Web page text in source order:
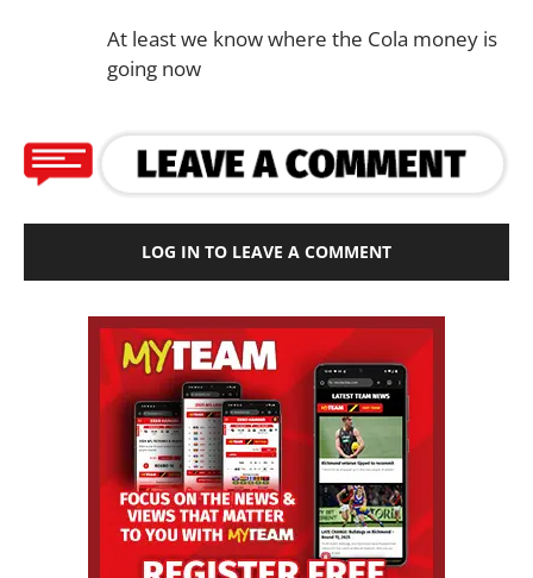
At least we know where the Cola money is
going now
LOG IN TO LEAVE A COMMENT